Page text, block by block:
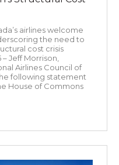
airlines welcome
the need to
cost crisis
Jeff Morrison,
Airlines Council of
following statement
House of Commons